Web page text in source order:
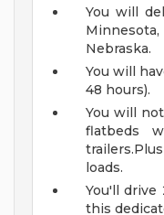
You will
Nebraska.
You will
48 hours).
You will
flatbeds
loads.
You'll drive
this